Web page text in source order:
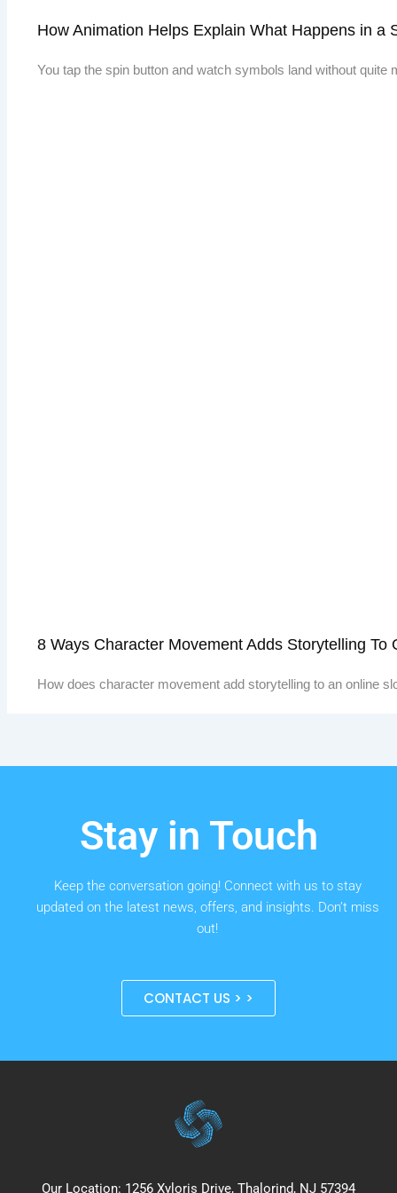
How Animation Helps Explain What Happens in a
You tap the spin button and watch symbols land without
8 Ways Character Movement Adds Storytelling To
How does character movement add storytelling to an online
Stay in Touch
Keep the conversation going! Connect with us to stay
updated on the latest news, offers, and insights. Don’t miss
out!
CONTACT US > >
Our Location: 1256 Xyloris Drive, Thalorind, NJ 57394